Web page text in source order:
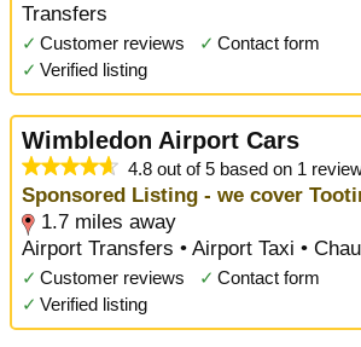
Transfers
✓ Customer reviews ✓ Contact form
✓ Verified listing
Wimbledon Airport Cars
4.8 out of 5 based on 1
Sponsored Listing - we cover
1.7 miles away
Airport Transfers • Airport Taxi •
✓ Customer reviews ✓ Contact form
✓ Verified listing